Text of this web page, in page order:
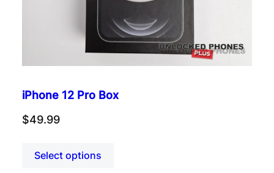
iPhone 12 Pro Box
$49.99
Select options